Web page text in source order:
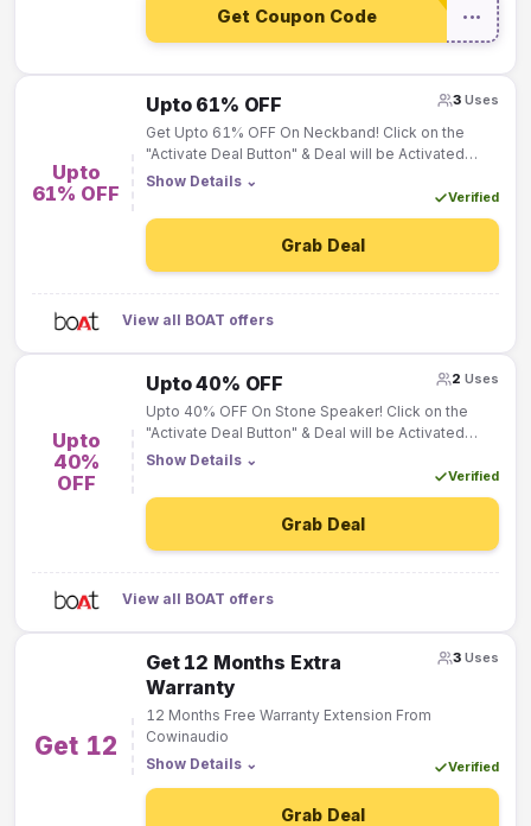
Get Coupon Code •••
Upto
61% OFF
Upto 61% OFF
Get Upto 61% OFF On Neckband! Click on the
"Activate Deal Button" & Deal will be Activated
"Automatically"!
Show Details ⌄
Verified
3 Uses
Grab Deal
View all BOAT offers
Upto
40%
OFF
Upto 40% OFF
Upto 40% OFF On Stone Speaker! Click on the
"Activate Deal Button" & Deal will be Activated
"Automatically"!
Show Details ⌄
Verified
2 Uses
Grab Deal
View all BOAT offers
Get 12
Get 12 Months Extra
Warranty
12 Months Free Warranty Extension From
Cowinaudio
Show Details ⌄ Verified
3 Uses
Grab Deal